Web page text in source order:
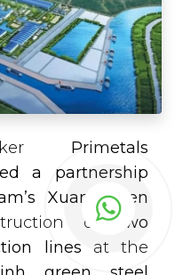
Primetals
a partnership
Xuan Thien
oftwo
lines at the